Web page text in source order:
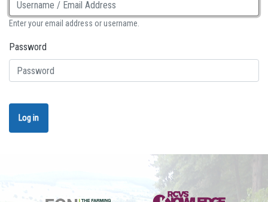
Enter your email address or username.
Password
Log in